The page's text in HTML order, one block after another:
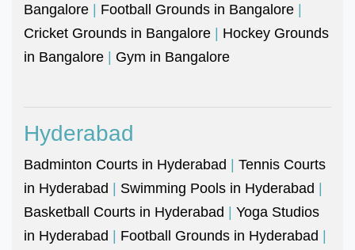
Bangalore | Football Grounds in Bangalore |
Cricket Grounds in Bangalore | Hockey Grounds
in Bangalore | Gym in Bangalore
Hyderabad
Badminton Courts in Hyderabad | Tennis Courts
in Hyderabad | Swimming Pools in Hyderabad |
Basketball Courts in Hyderabad | Yoga Studios
in Hyderabad | Football Grounds in Hyderabad |